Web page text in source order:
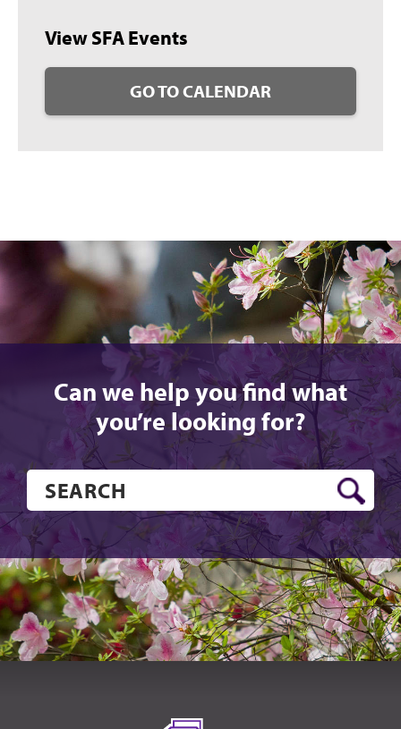
View SFA Events
GO TO CALENDAR
Can we help you find what
you’re looking for?